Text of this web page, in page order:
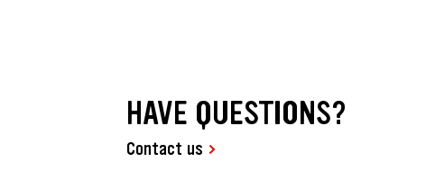
HAVE QUESTIONS?
Contact us